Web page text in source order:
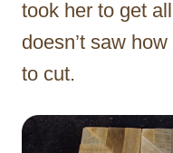
took her to get
doesn’t saw
to cut.